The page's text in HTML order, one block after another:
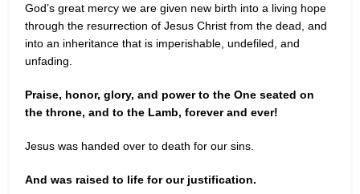
God’s great mercy we are given new birth into a living hope
through the resurrection of Jesus Christ from the dead, and
into an inheritance that is imperishable, undefiled, and
unfading.
Praise, honor, glory, and power to the One seated on
the throne, and to the Lamb, forever and ever!
Jesus was handed over to death for our sins.
And was raised to life for our justification.